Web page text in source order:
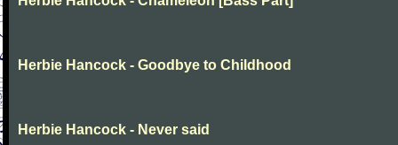
Herbie Hancock - Goodbye to Childhood
Herbie Hancock - Never said